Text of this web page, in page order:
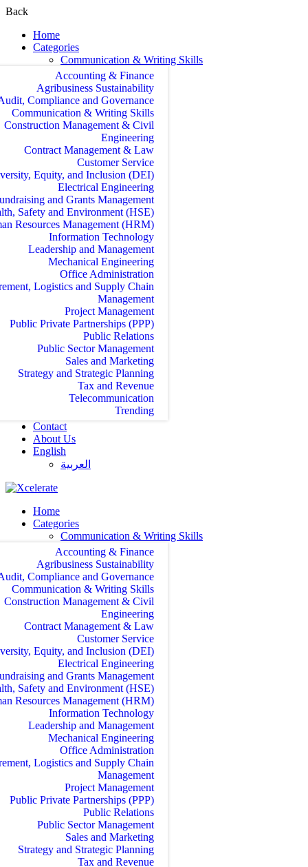
Back
Home
Categories
Communication & Writing Skills
Accounting & Finance
Agribusiness Sustainability
Compliance and Governance
Communication & Writing Skills
Construction Management & Civil
Engineering
Contract Management & Law
Customer Service
Equity, and Inclusion (DEI)
Electrical Engineering
and Grants Management
Safety and Environment (HSE)
Resources Management (HRM)
Information Technology
Leadership and Management
Mechanical Engineering
Office Administration
Logistics and Supply Chain
Management
Project Management
Public Private Partnerships (PPP)
Public Relations
Public Sector Management
Sales and Marketing
Strategy and Strategic Planning
Tax and Revenue
Telecommunication
Trending
Contact
About Us
English
العربية‏
Home
Categories
Communication & Writing Skills
Accounting & Finance
Agribusiness Sustainability
Compliance and Governance
Communication & Writing Skills
Construction Management & Civil
Engineering
Contract Management & Law
Customer Service
Equity, and Inclusion (DEI)
Electrical Engineering
and Grants Management
Safety and Environment (HSE)
Resources Management (HRM)
Information Technology
Leadership and Management
Mechanical Engineering
Office Administration
Logistics and Supply Chain
Management
Project Management
Public Private Partnerships (PPP)
Public Relations
Public Sector Management
Sales and Marketing
Strategy and Strategic Planning
Tax and Revenue